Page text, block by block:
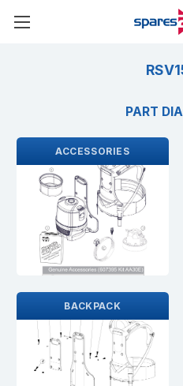
PART
ACCESSORIES
BACKPACK